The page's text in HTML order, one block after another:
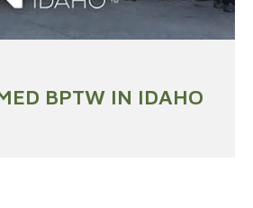
BPTW IN IDAHO